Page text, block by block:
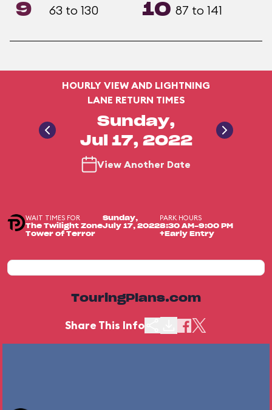
9 63 to 130 10 87 to 141
HOURLY VIEW AND LIGHTNING
LANE RETURN TIMES
Sunday,
Jul 17, 2022
View Another Date
WAIT TIMES FOR
The Twilight Zone
Tower of Terror
Sunday,
July 17, 2022
PARK HOURS
8:30 AM-9:00 PM
+Early Entry
TouringPlans.com
Share This Info